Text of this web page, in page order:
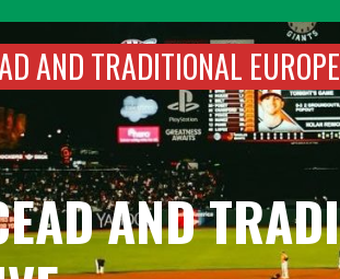
AND TRADITIONAL
AND